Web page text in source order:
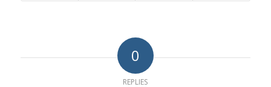
0
REPLIES